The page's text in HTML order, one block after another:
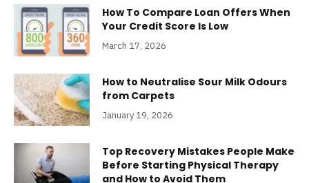
How To Compare Loan Offers When
Your Credit Score Is Low
March 17, 2026
How to Neutralise Sour Milk Odours
from Carpets
January 19, 2026
Top Recovery Mistakes People Make
Before Starting Physical Therapy
and How to Avoid Them